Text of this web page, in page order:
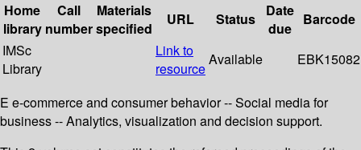
Home
library
Call
number
Materials
specified
URL Status
Date
due
Barcode
IMSc
Library
Link to
resource
Available EBK15082
E e-commerce and consumer behavior -- Social media for
business -- Analytics, visualization and decision support.